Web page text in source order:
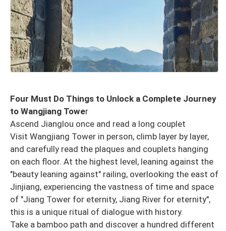
Four Must Do Things to Unlock a Complete Journey
to Wangjiang Tower
Ascend Jianglou once and read a long couplet
Visit Wangjiang Tower in person, climb layer by layer,
and carefully read the plaques and couplets hanging
on each floor. At the highest level, leaning against the
"beauty leaning against" railing, overlooking the east of
Jinjiang, experiencing the vastness of time and space
of "Jiang Tower for eternity, Jiang River for eternity",
this is a unique ritual of dialogue with history.
Take a bamboo path and discover a hundred different